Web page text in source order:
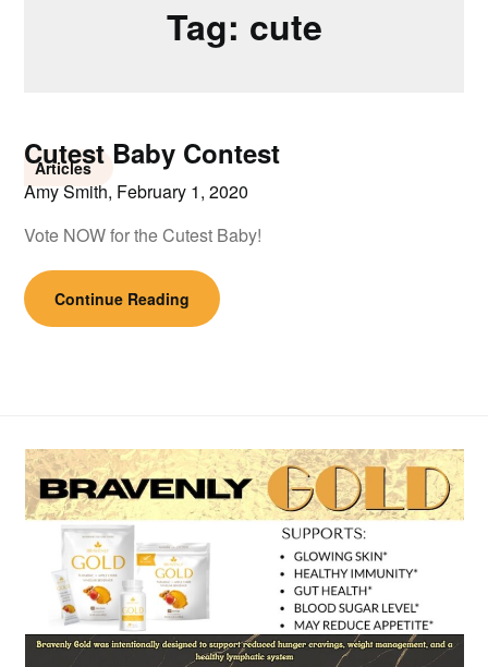
Tag: cute
Articles
Cutest Baby Contest
Amy Smith, February 1, 2020
Vote NOW for the Cutest Baby!
Continue Reading